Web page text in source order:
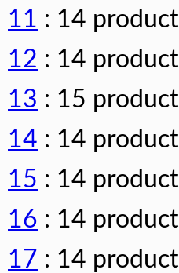
11 : 14
12 : 14
13 : 15
14 : 14
15 : 14
16 : 14
17 : 14